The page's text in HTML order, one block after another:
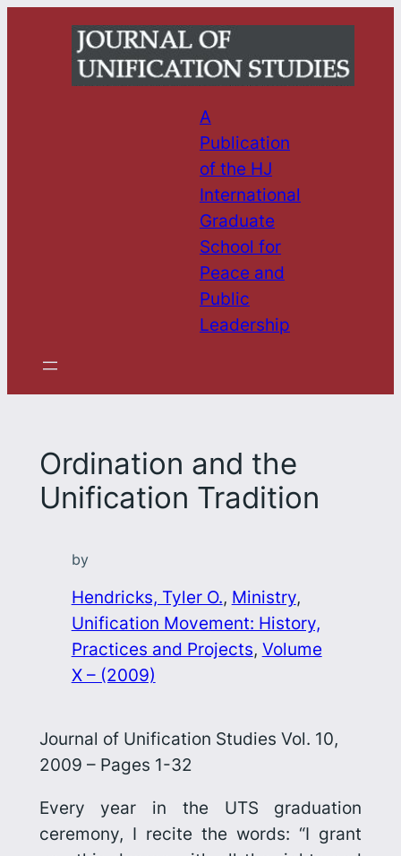
A
Publication
of the HJ
International
Graduate
School for
Peace and
Public
Leadership
Ordination and the
Unification Tradition
by
Hendricks, Tyler O., Ministry
Unification Movement: History,
Practices and Projects, Volume
X – (2009)
Journal of Unification Studies Vol. 10,
2009 – Pages 1-32
Every year in the UTS graduation
ceremony, I recite the words: “I grant